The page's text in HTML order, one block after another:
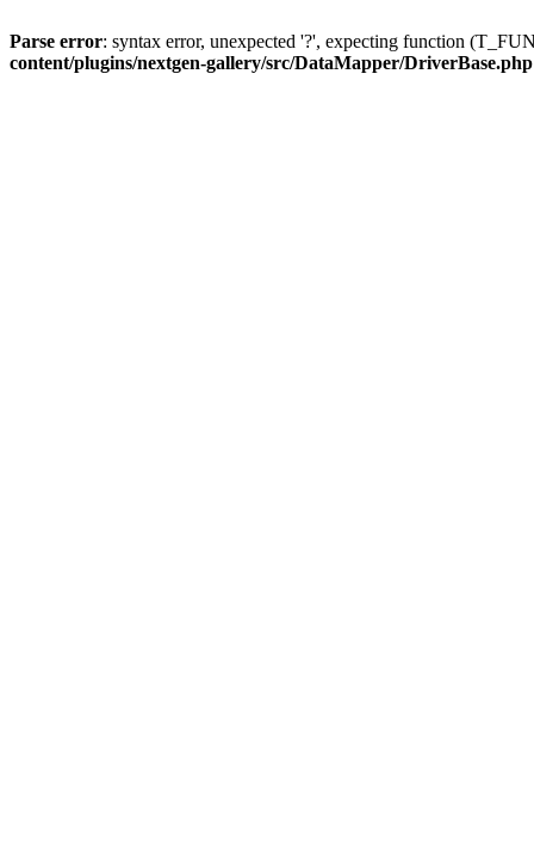
Parse error: syntax error, unexpected '?', expecting function
content/plugins/nextgen-gallery/src/DataMapper/DriverBase.php